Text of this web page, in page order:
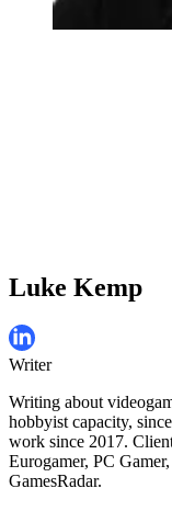
Luke Kemp
Writer
Writing about
hobbyist capacity,
work since 2017.
Eurogamer, PC
GamesRadar.